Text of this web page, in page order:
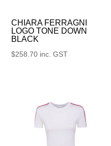
CHIARA FERRAGNI
LOGO TONE DOWN
BLACK
$258.70 inc. GST